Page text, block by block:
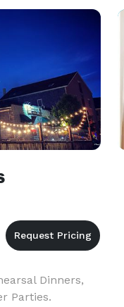
Dinners,
Parties.